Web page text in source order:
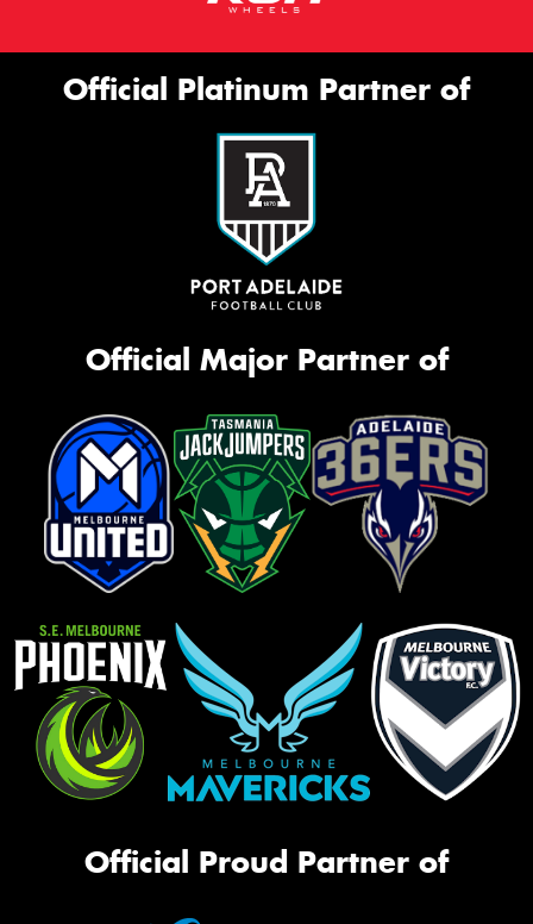
Official Platinum Partner of
Official Major Partner of
Official Proud Partner of